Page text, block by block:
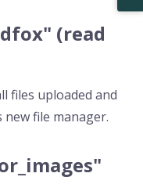
(read
files uploaded and
file manager.